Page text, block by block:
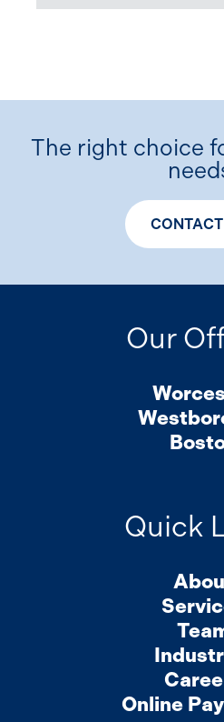
The right choice
Our
Quick
Online